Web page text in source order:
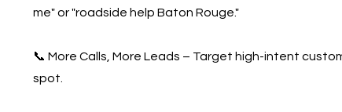
me" or "roadside help Baton Rouge."
📞 More Calls, More Leads – Target high-intent
spot.